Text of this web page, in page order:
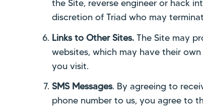
the Site, reverse engineer or hack
discretion of Triad who may
Links to Other Sites.The Site may
websites, which may have their
you visit.
SMS Messages. By agreeing to
phone number to us, you agree to